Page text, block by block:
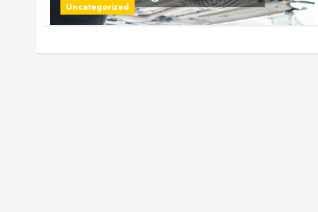
Uncategorized